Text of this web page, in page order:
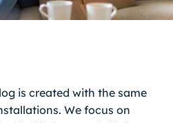
is created with the same
We focus on